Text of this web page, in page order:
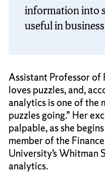
information into
useful in
Assistant Professor of
loves puzzles, and,
analytics is one of the
puzzles going.” Her
palpable, as she
member of the
University’s Whitman
analytics.